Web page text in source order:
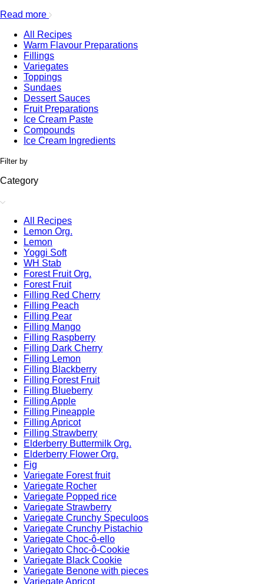
Read more
All Recipes
Warm Flavour Preparations
Fillings
Variegates
Toppings
Sundaes
Dessert Sauces
Fruit Preparations
Ice Cream Paste
Compounds
Ice Cream Ingredients
Filter by
Category
All Recipes
Lemon Org.
Lemon
Yoggi Soft
WH Stab
Forest Fruit Org.
Forest Fruit
Filling Red Cherry
Filling Peach
Filling Pear
Filling Mango
Filling Raspberry
Filling Dark Cherry
Filling Lemon
Filling Blackberry
Filling Forest Fruit
Filling Blueberry
Filling Apple
Filling Pineapple
Filling Apricot
Filling Strawberry
Elderberry Buttermilk Org.
Elderberry Flower Org.
Fig
Variegate Forest fruit
Variegate Rocher
Variegate Popped rice
Variegate Strawberry
Variegate Crunchy Speculoos
Variegate Crunchy Pistachio
Variegate Choc-ô-ello
Variegato Choc-ô-Cookie
Variegate Black Cookie
Variegate Benone with pieces
Variegate Apricot